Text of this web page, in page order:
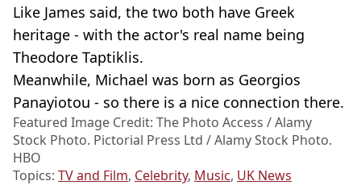
Like James said, the two both have Greek
heritage - with the actor's real name being
Theodore Taptiklis.
Meanwhile, Michael was born as Georgios
Panayiotou - so there is a nice connection there.
Featured Image Credit: The Photo Access / Alamy
Stock Photo. Pictorial Press Ltd / Alamy Stock Photo.
HBO
Topics: TV and Film, Celebrity, Music, UK News